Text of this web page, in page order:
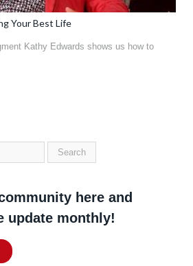
Your Best Life
Kathy Edwards shows us how to
here and
update monthly!